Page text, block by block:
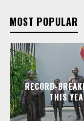
MOST POPULAR
RECORD-
THIS